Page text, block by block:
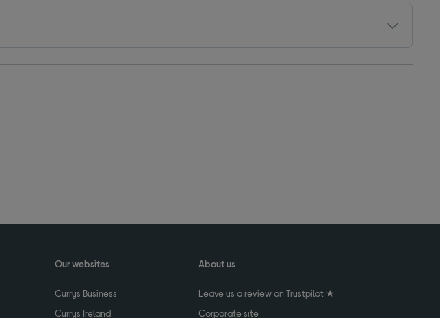
Our websites
Currys Business
Currys Ireland
About us
Leave us a review on Trustpilot ★
Corporate site